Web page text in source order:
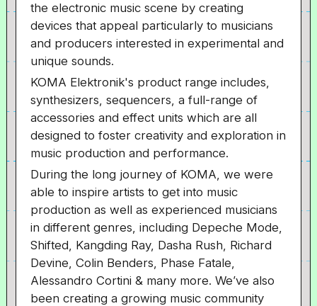
the electronic music scene by creating
devices that appeal particularly to musicians
and producers interested in experimental and
unique sounds.
KOMA Elektronik's product range includes,
synthesizers, sequencers, a full-range of
accessories and effect units which are all
designed to foster creativity and exploration in
music production and performance.
During the long journey of KOMA, we were
able to inspire artists to get into music
production as well as experienced musicians
in different genres, including Depeche Mode,
Shifted, Kangding Ray, Dasha Rush, Richard
Devine, Colin Benders, Phase Fatale,
Alessandro Cortini & many more. We’ve also
been creating a growing music community